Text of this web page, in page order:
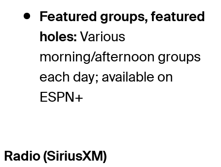
Featured groups, featured
holes: Various
morning/afternoon groups
each day; available on
ESPN+
Radio (SiriusXM)